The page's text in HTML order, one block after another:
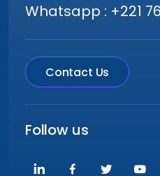
Whatsapp : +221
Contact Us
Follow us